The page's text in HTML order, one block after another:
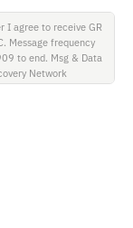
I agree to receive GR
Message frequency
to end. Msg & Data
Network